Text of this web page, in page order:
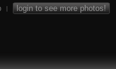
| login to see more photos!